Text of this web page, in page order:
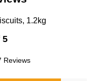
1.2kg
5
Reviews